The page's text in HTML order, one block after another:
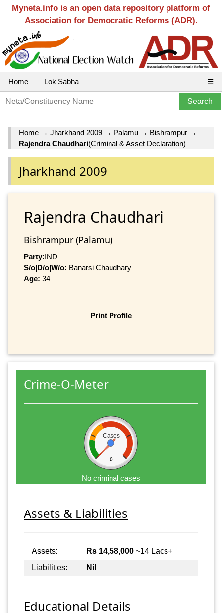
Myneta.info is an open data repository platform of
Association for Democratic Reforms (ADR).
Home Lok Sabha ☰
Home → Jharkhand 2009 → Palamu → Bishrampur →
Rajendra Chaudhari(Criminal & Asset Declaration)
Jharkhand 2009
Rajendra Chaudhari
Bishrampur (Palamu)
Party:IND
S/o|D/o|W/o: Banarsi Chaudhary
Age: 34
Print Profile
Crime-O-Meter
Cases
0
No criminal cases
Assets & Liabilities
Assets: Rs 14,58,000 ~14 Lacs+
Liabilities:
Nil
Educational Details